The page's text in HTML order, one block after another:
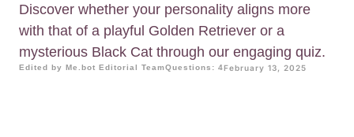
Discover whether your personality aligns more
with that of a playful Golden Retriever or a
mysterious Black Cat through our engaging quiz.
Edited by Me.bot Editorial TeamQuestions: 4February 13, 2025